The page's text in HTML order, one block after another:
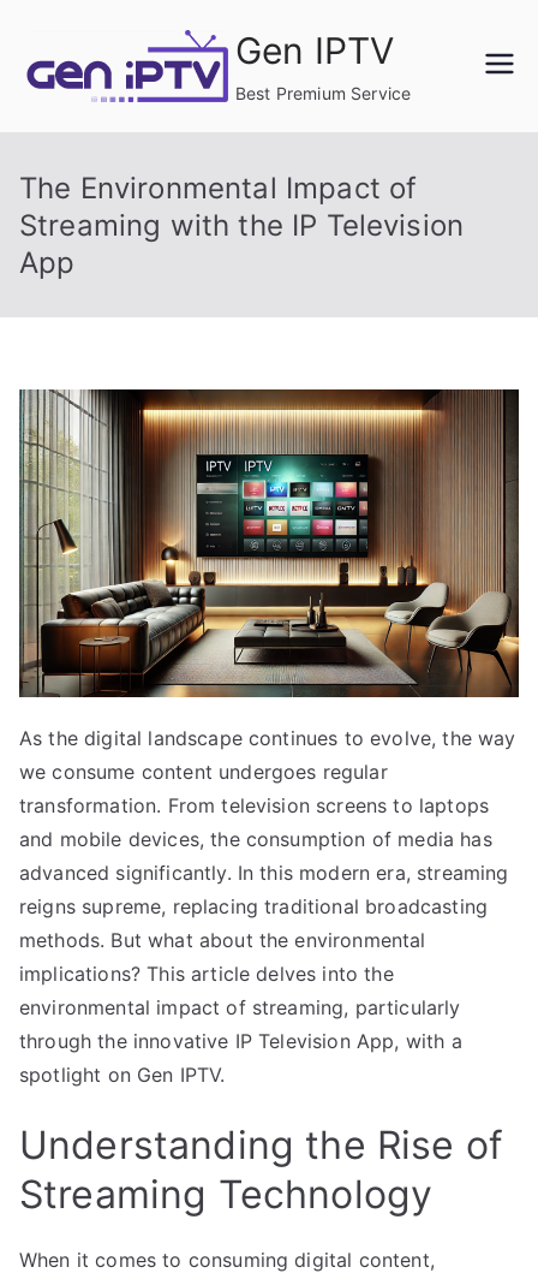
content
Gen IPTV
Best Premium Service
The Environmental Impact of
Streaming with the IP Television
App
As the digital landscape continues to evolve, the way
we consume content undergoes regular
transformation. From television screens to laptops
and mobile devices, the consumption of media has
advanced significantly. In this modern era, streaming
reigns supreme, replacing traditional broadcasting
methods. But what about the environmental
implications? This article delves into the
environmental impact of streaming, particularly
through the innovative IP Television App, with a
spotlight on Gen IPTV.
Understanding the Rise of
Streaming Technology
When it comes to consuming digital content,